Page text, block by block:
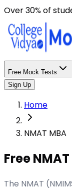
Over 30% of
Free Mock Tests
Sign Up
Home
NMAT MBA
Free
The NMAT